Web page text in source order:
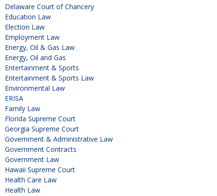
Delaware Court of Chancery
Education Law
Election Law
Employment Law
Energy, Oil & Gas Law
Energy, Oil and Gas
Entertainment & Sports
Entertainment & Sports Law
Environmental Law
ERISA
Family Law
Florida Supreme Court
Georgia Supreme Court
Government & Administrative Law
Government Contracts
Government Law
Hawaii Supreme Court
Health Care Law
Health Law